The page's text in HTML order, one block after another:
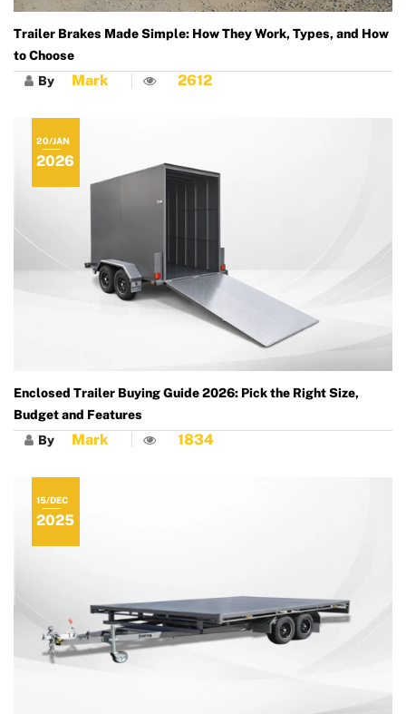
Trailer Brakes Made Simple: How They Work, Types, and How
to Choose
By Mark 2612
Enclosed Trailer Buying Guide 2026: Pick the Right Size,
Budget and Features
20/JAN
2026
By Mark 1834
15/DEC
2025